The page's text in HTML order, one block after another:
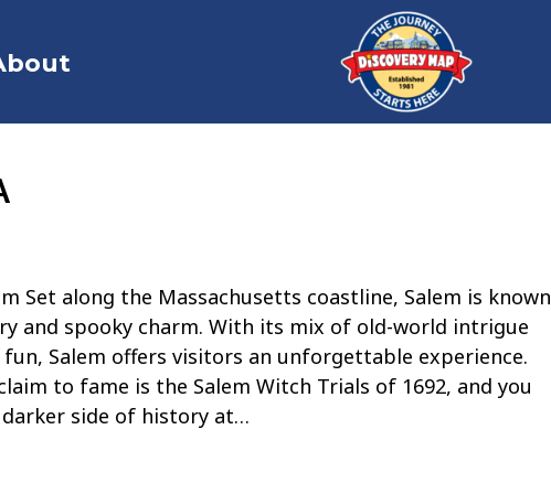
Set along the Massachusetts coastline, Salem is known
and spooky charm. With its mix of old-world intrigue
Salem offers visitors an unforgettable experience.
to fame is the Salem Witch Trials of 1692, and you
side of history at…